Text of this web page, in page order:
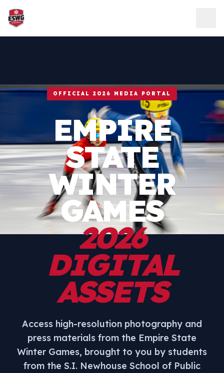
Skip to content
OFFICIAL 2026 MEDIA PORTAL
EMPIRE
STATE
WINTER
GAMES
2026
DIGITAL
ASSETS
Access high-resolution photography and
press materials from the Empire State
Winter Games, brought to you by students
from the S.I. Newhouse School of Public